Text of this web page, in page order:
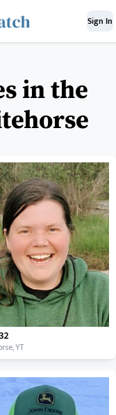
Sign In
in the
YT